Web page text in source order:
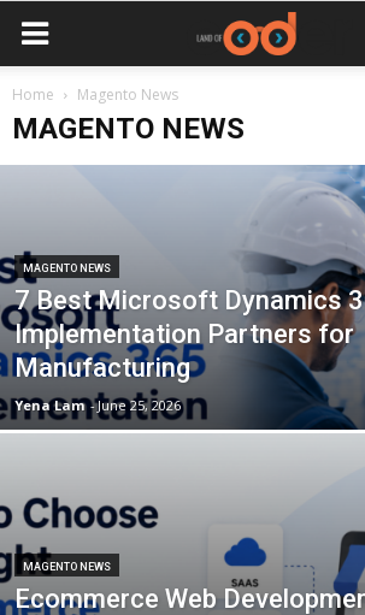
Home Magento News
MAGENTO NEWS
MAGENTO NEWS
7 Best Microsoft Dynamics
Implementation Partners for
Manufacturing
Yena Lam -June 25, 2026
MAGENTO NEWS
Ecommerce Web